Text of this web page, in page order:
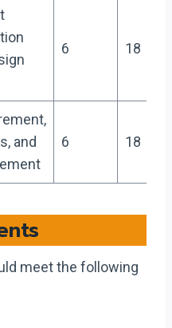
6 18
and
6 18
meet the following